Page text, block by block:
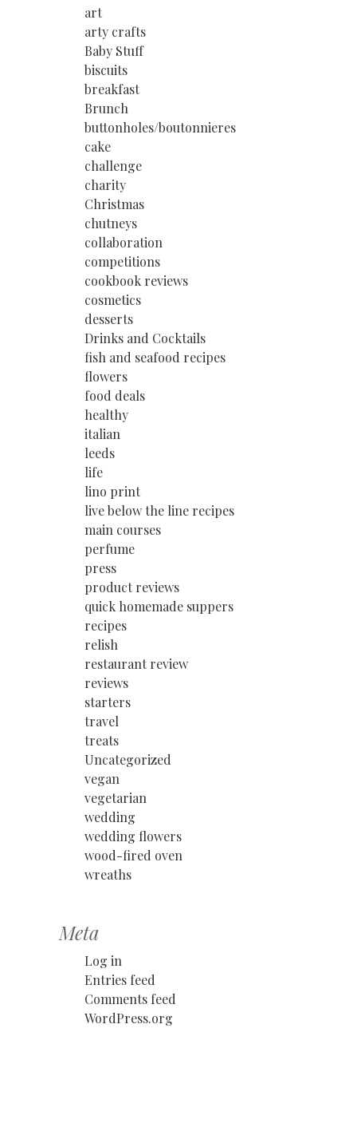
art
arty crafts
Baby Stuff
biscuits
breakfast
Brunch
buttonholes/boutonnieres
cake
challenge
charity
Christmas
chutneys
collaboration
competitions
cookbook reviews
cosmetics
desserts
Drinks and Cocktails
fish and seafood recipes
flowers
food deals
healthy
italian
leeds
life
lino print
live below the line recipes
main courses
perfume
press
product reviews
quick homemade suppers
recipes
relish
restaurant review
reviews
starters
travel
treats
Uncategorized
vegan
vegetarian
wedding
wedding flowers
wood-fired oven
wreaths
Meta
Log in
Entries feed
Comments feed
WordPress.org